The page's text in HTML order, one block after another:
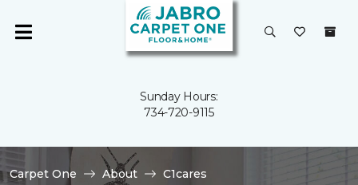
Sunday Hours:
734-720-9115
Carpet One About
C1cares